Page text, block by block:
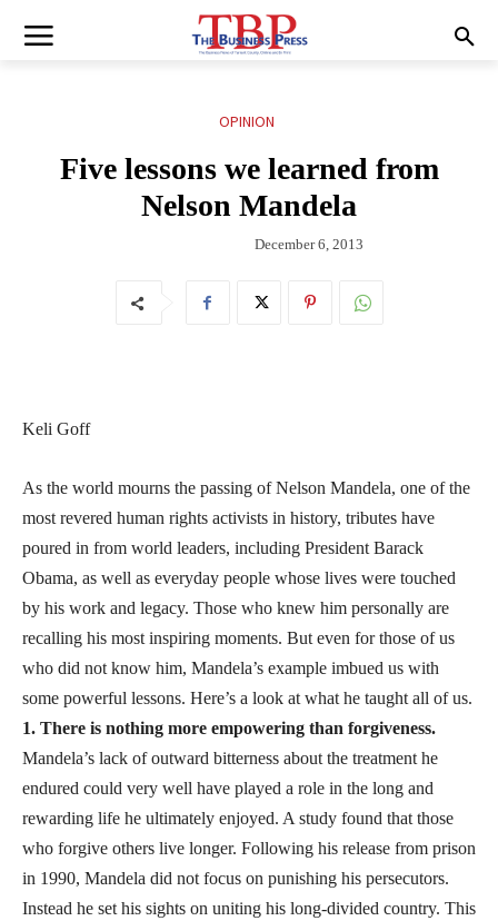
OPINION
Five lessons we learned from
Nelson Mandela
December 6, 2013
Keli Goff
As the world mourns the passing of Nelson Mandela, one of the
most revered human rights activists in history, tributes have
poured in from world leaders, including President Barack
Obama, as well as everyday people whose lives were touched
by his work and legacy. Those who knew him personally are
recalling his most inspiring moments. But even for those of us
who did not know him, Mandela’s example imbued us with
some powerful lessons. Here’s a look at what he taught all of us.
1. There is nothing more empowering than forgiveness.
Mandela’s lack of outward bitterness about the treatment he
endured could very well have played a role in the long and
rewarding life he ultimately enjoyed. A study found that those
who forgive others live longer. Following his release from prison
in 1990, Mandela did not focus on punishing his persecutors.
Instead he set his sights on uniting his long-divided country. This